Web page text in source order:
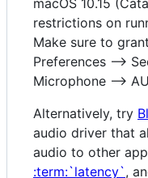
restrictions on
Make sure to
Preferences -->
Microphone -->
Alternatively, try
audio driver that
audio to other
:term:`latency`,